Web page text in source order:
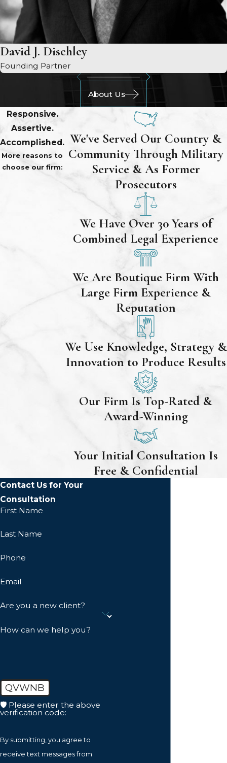
David J. Dischley
Founding Partner
About Us
Responsive.
Assertive.
Accomplished.
More reasons to
choose our firm:
We've Served Our Country &
Community Through Military
Service & As Former
Prosecutors
We Have Over 30 Years of
Combined Legal Experience
We Are Boutique Firm With
Large Firm Experience &
Reputation
We Use Knowledge, Strategy &
Innovation to Produce Results
Our Firm Is Top-Rated &
Award-Winning
Your Initial Consultation Is
Free & Confidential
Contact Us for Your
Consultation
First Name
Last Name
Phone
Email
Are you a new client?
How can we help you?
QVWNB
🛡️ Please enter the above
verification code:
By submitting, you agree to
receive text messages from